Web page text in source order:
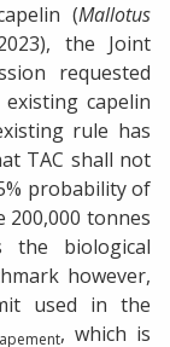
(Mallotus
the Joint
requested
capelin
rule has
TAC shall not
probability of
200,000 tonnes
the biological
however,
used in the
, which is